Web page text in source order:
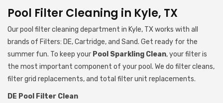
Pool Filter Cleaning in Kyle, TX
Our pool filter cleaning department in Kyle, TX works with all
brands of Filters: DE, Cartridge, and Sand. Get ready for the
summer fun. To keep your Pool Sparkling Clean, your filter is
the most important component of your pool. We do filter cleans,
filter grid replacements, and total filter unit replacements.
DE Pool Filter Clean